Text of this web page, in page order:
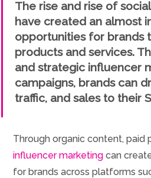
The rise and rise of
have created an almost
opportunities for brands
products and services.
and strategic influencer
campaigns, brands can
traffic, and sales to their
Through organic content, paid
influencer marketing can
for brands across platforms